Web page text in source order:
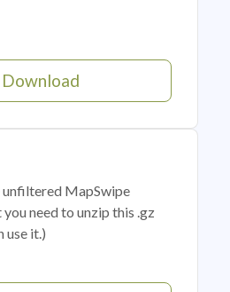
Download
unfiltered MapSwipe
need to unzip this .gz
use it.)